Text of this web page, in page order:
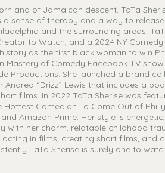
and of Jamaican descent, TaTa
a sense of therapy and a way to
and the surrounding areas.
to Watch, and a 2024 NY
as the first black woman to win
Mastery of Comedy Facebook TV
Productions. She launched a brand
Andrea “Drizz” Lewis that includes a
films. In 2022 TaTa Sherise was
Hottest Comedian To Come Out of
Amazon Prime. Her style is
with her charm, relatable childhood
acting in films, creating short films, and
TaTa Sherise is surely one to